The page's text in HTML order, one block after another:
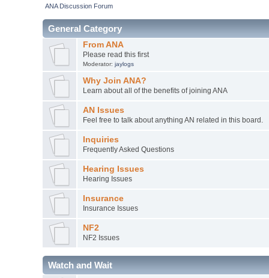
ANA Discussion Forum
General Category
From ANA
Please read this first
Moderator: jaylogs
Why Join ANA?
Learn about all of the benefits of joining ANA
AN Issues
Feel free to talk about anything AN related in this board.
Inquiries
Frequently Asked Questions
Hearing Issues
Hearing Issues
Insurance
Insurance Issues
NF2
NF2 Issues
Watch and Wait